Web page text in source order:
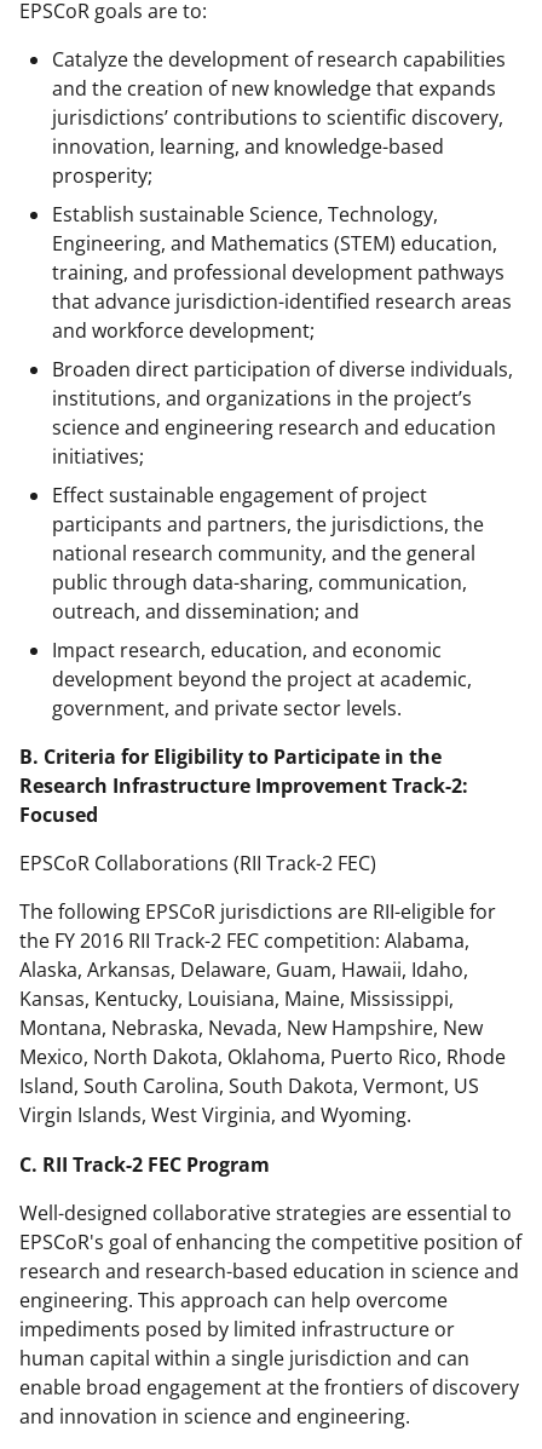
EPSCoR goals are to:
Catalyze the development of research capabilities
and the creation of new knowledge that expands
jurisdictions’ contributions to scientific discovery,
innovation, learning, and knowledge-based
prosperity;
Establish sustainable Science, Technology,
Engineering, and Mathematics (STEM) education,
training, and professional development pathways
that advance jurisdiction-identified research areas
and workforce development;
Broaden direct participation of diverse individuals,
institutions, and organizations in the project’s
science and engineering research and education
initiatives;
Effect sustainable engagement of project
participants and partners, the jurisdictions, the
national research community, and the general
public through data-sharing, communication,
outreach, and dissemination; and
Impact research, education, and economic
development beyond the project at academic,
government, and private sector levels.
B. Criteria for Eligibility to Participate in the
Research Infrastructure Improvement Track-2:
Focused
EPSCoR Collaborations (RII Track-2 FEC)
The following EPSCoR jurisdictions are RII-eligible for
the FY 2016 RII Track-2 FEC competition: Alabama,
Alaska, Arkansas, Delaware, Guam, Hawaii, Idaho,
Kansas, Kentucky, Louisiana, Maine, Mississippi,
Montana, Nebraska, Nevada, New Hampshire, New
Mexico, North Dakota, Oklahoma, Puerto Rico, Rhode
Island, South Carolina, South Dakota, Vermont, US
Virgin Islands, West Virginia, and Wyoming.
C. RII Track-2 FEC Program
Well-designed collaborative strategies are essential to
EPSCoR's goal of enhancing the competitive position of
research and research-based education in science and
engineering. This approach can help overcome
impediments posed by limited infrastructure or
human capital within a single jurisdiction and can
enable broad engagement at the frontiers of discovery
and innovation in science and engineering.